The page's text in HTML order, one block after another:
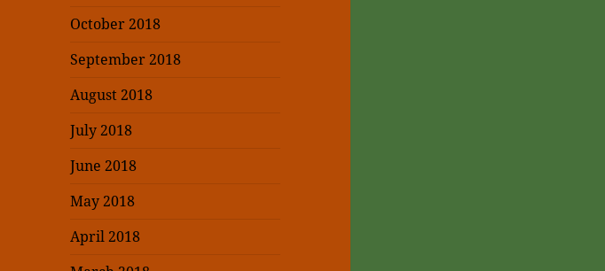
October 2018
September 2018
August 2018
July 2018
June 2018
May 2018
April 2018